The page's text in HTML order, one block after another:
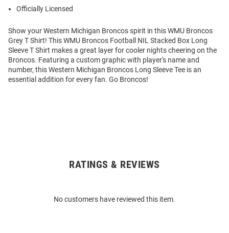
Officially Licensed
Show your Western Michigan Broncos spirit in this WMU Broncos
Grey T Shirt! This WMU Broncos Football NIL Stacked Box Long
Sleeve T Shirt makes a great layer for cooler nights cheering on the
Broncos. Featuring a custom graphic with player's name and
number, this Western Michigan Broncos Long Sleeve Tee is an
essential addition for every fan. Go Broncos!
RATINGS & REVIEWS
No customers have reviewed this item.